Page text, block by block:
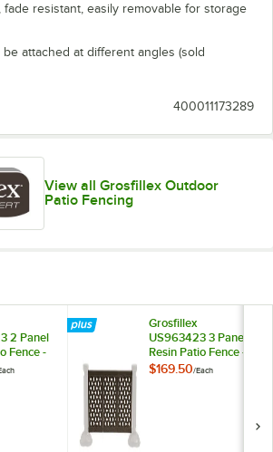
fade resistant, easily removable for storage
attached at different angles (sold
400011173289
View all Grosfillex Outdoor
Patio Fencing
2 Panel
Fence -
Grosfillex
US963423 3 Panel
Resin Patio Fence -
Brown
$169.50/Each